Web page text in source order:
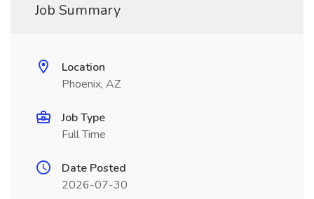
Job Summary
Location
Phoenix, AZ
Job Type
Full Time
Date Posted
2026-07-30